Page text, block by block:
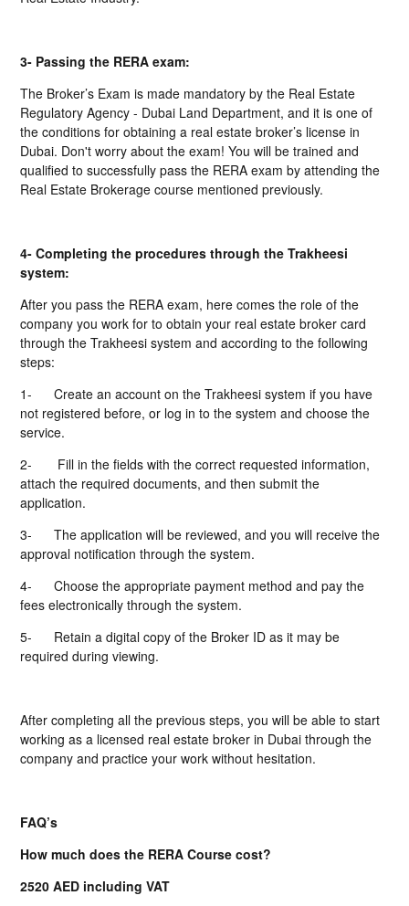
3- Passing the RERA exam:
The Broker’s Exam is made mandatory by the Real Estate
Regulatory Agency - Dubai Land Department, and it is one of
the conditions for obtaining a real estate broker’s license in
Dubai. Don't worry about the exam! You will be trained and
qualified to successfully pass the RERA exam by attending the
Real Estate Brokerage course mentioned previously.
4- Completing the procedures through the Trakheesi
system:
After you pass the RERA exam, here comes the role of the
company you work for to obtain your real estate broker card
through the Trakheesi system and according to the following
steps:
1-
Create an account on the Trakheesi system if you have
not registered before, or log in to the system and choose the
service.
2-
Fill in the fields with the correct requested information,
attach the required documents, and then submit the
application.
3-
The application will be reviewed, and you will receive the
approval notification through the system.
4-
Choose the appropriate payment method and pay the
fees electronically through the system.
5-
Retain a digital copy of the Broker ID as it may be
required during viewing.
After completing all the previous steps, you will be able to start
working as a licensed real estate broker in Dubai through the
company and practice your work without hesitation.
FAQ’s
How much does the RERA Course cost?
2520 AED including VAT